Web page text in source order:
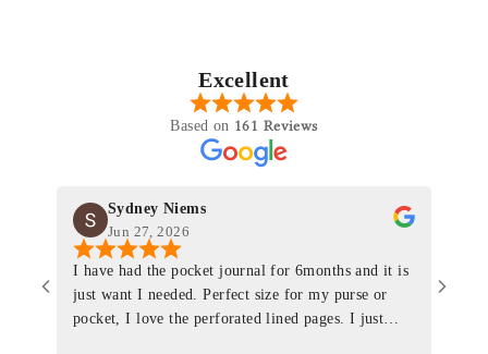
Excellent
Based on 161 Reviews
Sydney Niems
Jun 27, 2026
I have had the pocket journal for 6months and it is
just want I needed. Perfect size for my purse or
pocket, I love the perforated lined pages. I just